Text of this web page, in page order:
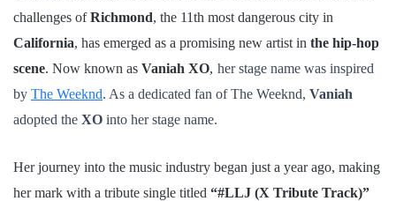
challenges ofRichmond, the 11th most dangerous city in
California, has emerged as a promising new artist in the hip-hop
scene. Now known as Vaniah XO, her stage name was inspired
by The Weeknd. As a dedicated fan of The Weeknd, Vaniah
adopted the XO into her stage name.
Her journey into the music industry began just a year ago, making
her mark with a tribute single titled “#LLJ (X Tribute Track)”